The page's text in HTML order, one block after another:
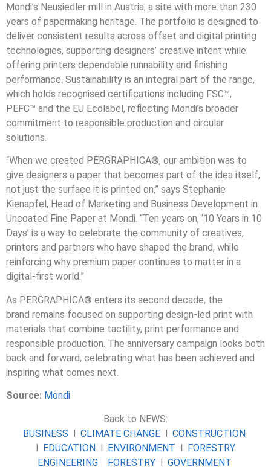
Mondi’s Neusiedler mill in Austria, a site with more than 230
years of papermaking heritage. The portfolio is designed to
deliver consistent results across offset and digital printing
technologies, supporting designers’ creative intent while
offering printers dependable runnability and finishing
performance. Sustainability is an integral part of the range,
which holds recognised certifications including FSC™,
PEFC™ and the EU Ecolabel, reflecting Mondi’s broader
commitment to responsible production and circular
solutions.
“When we created PERGRAPHICA®, our ambition was to
give designers a paper that becomes part of the idea itself,
not just the surface it is printed on,” says Stephanie
Kienapfel , Head of Marketing and Business Development in
Uncoated Fine Paper at Mondi. “Ten years on, ‘10 Years in 10
Days’ is a way to celebrate the community of creatives,
printers and partners who have shaped the brand, while
reinforcing why premium paper continues to matter in a
digital ‑first world.”
As PERGRAPHICA® enters its second decade, the
brand remains focused on supporting design‑led print with
materials that combine tactility, print performance and
responsible production. The anniversary campaign looks both
back and forward, celebrating what has been achieved and
inspiring what comes next.
Source: Mondi
Back to NEWS:
BUSINESS l CLIMATE CHANGE l CONSTRUCTION
l EDUCATION l ENVIRONMENT l FORESTRY
ENGINEERING
FORESTRYl GOVERNMENT